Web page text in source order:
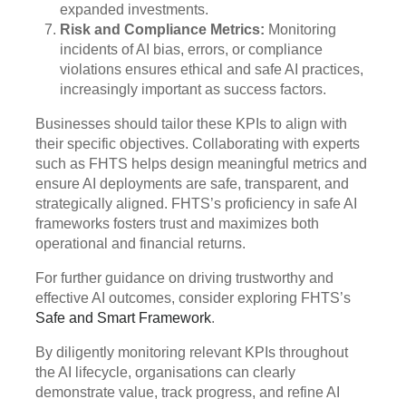
expanded investments.
Risk and Compliance Metrics: Monitoring
incidents of AI bias, errors, or compliance
violations ensures ethical and safe AI practices,
increasingly important as success factors.
Businesses should tailor these KPIs to align with
their specific objectives. Collaborating with experts
such as FHTS helps design meaningful metrics and
ensure AI deployments are safe, transparent, and
strategically aligned. FHTS’s proficiency in safe AI
frameworks fosters trust and maximizes both
operational and financial returns.
For further guidance on driving trustworthy and
effective AI outcomes, consider exploring FHTS’s
Safe and Smart Framework.
By diligently monitoring relevant KPIs throughout
the AI lifecycle, organisations can clearly
demonstrate value, track progress, and refine AI